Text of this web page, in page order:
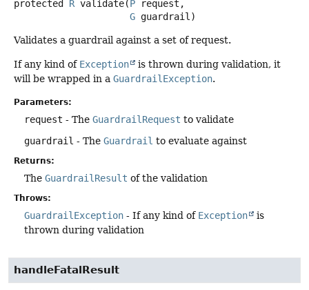
protected R validate(P request,
G guardrail)
Validates a guardrail against a set of request.
If any kind of Exception
is thrown during validation, it
will be wrapped in a GuardrailException.
Parameters:
request - The GuardrailRequest to validate
guardrail - The Guardrail to evaluate against
Returns:
The GuardrailResult of the validation
Throws:
GuardrailException - If any kind of Exception
is
thrown during validation
handleFatalResult